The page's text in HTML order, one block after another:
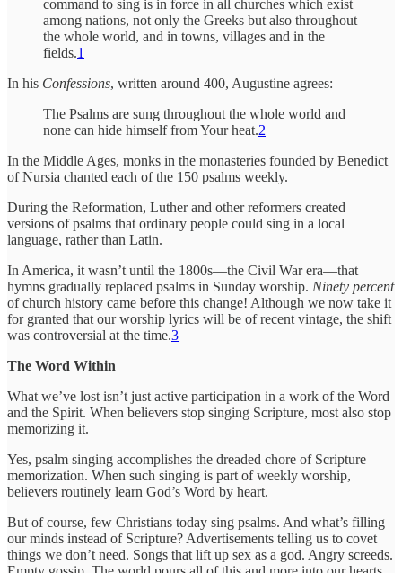
command to sing is in force in all churches which exist
among nations, not only the Greeks but also throughout
the whole world, and in towns, villages and in the
fields.1
In his Confessions, written around 400, Augustine agrees:
The Psalms are sung throughout the whole world and
none can hide himself from Your heat.2
In the Middle Ages, monks in the monasteries founded by Benedict
of Nursia chanted each of the 150 psalms weekly.
During the Reformation, Luther and other reformers created
versions of psalms that ordinary people could sing in a local
language, rather than Latin.
In America, it wasn’t until the 1800s—the Civil War era—that
hymns gradually replaced psalms in Sunday worship. Ninety percent
of church history came before this change! Although we now take it
for granted that our worship lyrics will be of recent vintage, the shift
was controversial at the time.3
The Word Within
What we’ve lost isn’t just active participation in a work of the Word
and the Spirit. When believers stop singing Scripture, most also stop
memorizing it.
Yes, psalm singing accomplishes the dreaded chore of Scripture
memorization. When such singing is part of weekly worship,
believers routinely learn God’s Word by heart.
But of course, few Christians today sing psalms. And what’s filling
our minds instead of Scripture? Advertisements telling us to covet
things we don’t need. Songs that lift up sex as a god. Angry screeds.